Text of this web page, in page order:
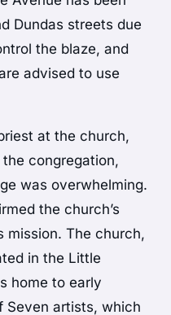
Dundas streets due
the blaze, and
advised to use
at the church,
congregation,
was overwhelming.
the church’s
mission. The church,
in the Little
home to early
Seven artists, which